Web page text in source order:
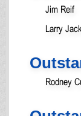
Jim Reif
Larry
Rodney